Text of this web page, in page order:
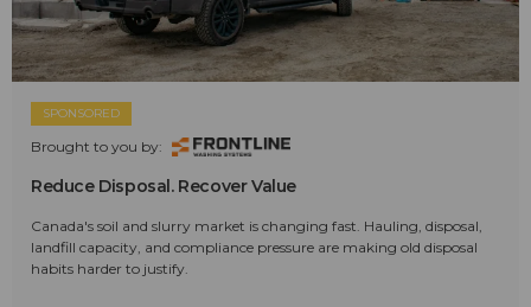
SPONSORED
Brought to you by:
Reduce Disposal. Recover Value
Canada's soil and slurry market is changing fast. Hauling, disposal,
landfill capacity, and compliance pressure are making old disposal
habits harder to justify.